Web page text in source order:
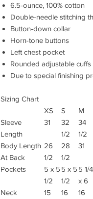
6.5-ounce, 100% cotton
Double-needle stitching
Button-down collar
Horn-tone buttons
Left chest pocket
Rounded adjustable cuffs
Due to special finishing
Sizing Chart
XS
S M
Sleeve
Length
31
32
1/2
34
1/2
Body Length
At Back
26
1/2
28
1/2
31
Pockets
5 x 5
1/2
5 x 5
1/2
5 1/4
x 6
Neck
15 16 16